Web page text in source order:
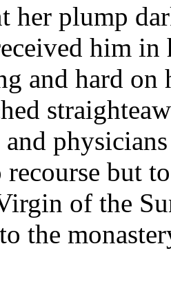
her plump
him
and hard
and
recourse but
of the
the